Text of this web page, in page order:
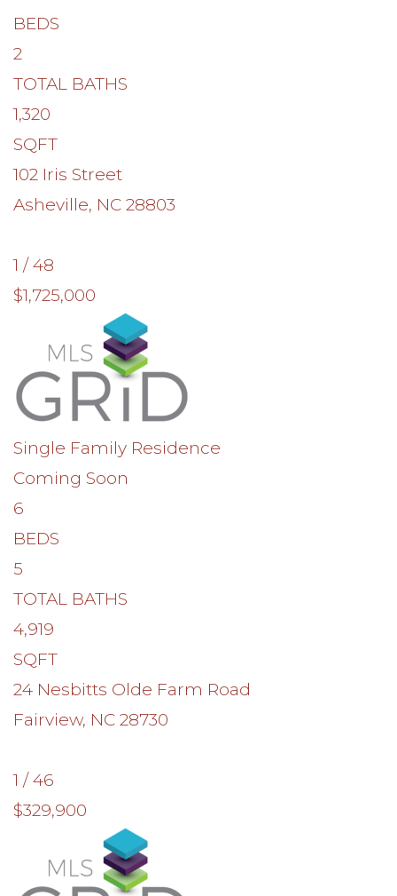
BEDS
2
TOTAL BATHS
1,320
SQFT
102 Iris Street
Asheville, NC 28803
1 /48
$1,725,000
Single Family Residence
Coming Soon
6
BEDS
5
TOTAL BATHS
4,919
SQFT
24 Nesbitts Olde Farm Road
Fairview, NC 28730
1 /46
$329,900